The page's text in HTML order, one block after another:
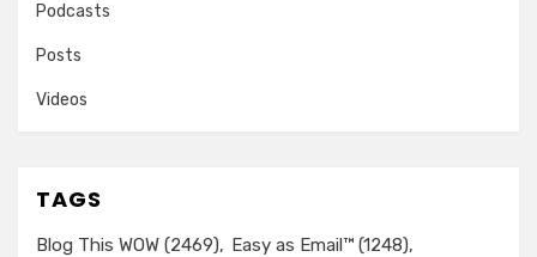
Podcasts
Posts
Videos
TAGS
Blog This WOW (2469) Easy as Email™ (1248)